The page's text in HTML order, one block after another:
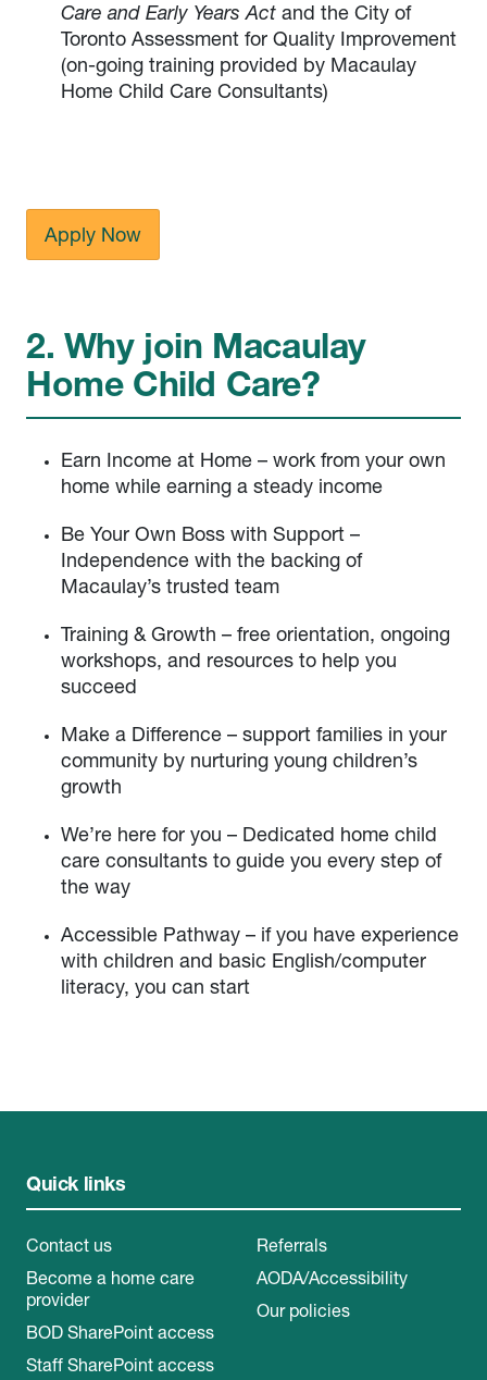
Care and Early Years Act and the City of
Toronto Assessment for Quality Improvement
(on-going training provided by Macaulay
Home Child Care Consultants)
Apply Now
2. Why join Macaulay
Home Child Care?
Earn Income at Home – work from your own
home while earning a steady income
Be Your Own Boss with Support –
Independence with the backing of
Macaulay’s trusted team
Training & Growth – free orientation, ongoing
workshops, and resources to help you
succeed
Make a Difference – support families in your
community by nurturing young children’s
growth
We’re here for you – Dedicated home child
care consultants to guide you every step of
the way
Accessible Pathway – if you have experience
with children and basic English/computer
literacy, you can start
Quick links
Contact us
Become a home care
provider
BOD SharePoint access
Staff SharePoint access
Referrals
AODA/Accessibility
Our policies